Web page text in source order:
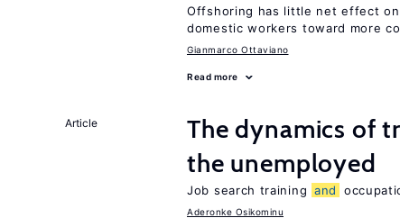
Offshoring has little net effect
domestic workers toward more
Gianmarco Ottaviano
Read more
Article
The dynamics of
the unemployed
Job search training and
Aderonke Osikominu